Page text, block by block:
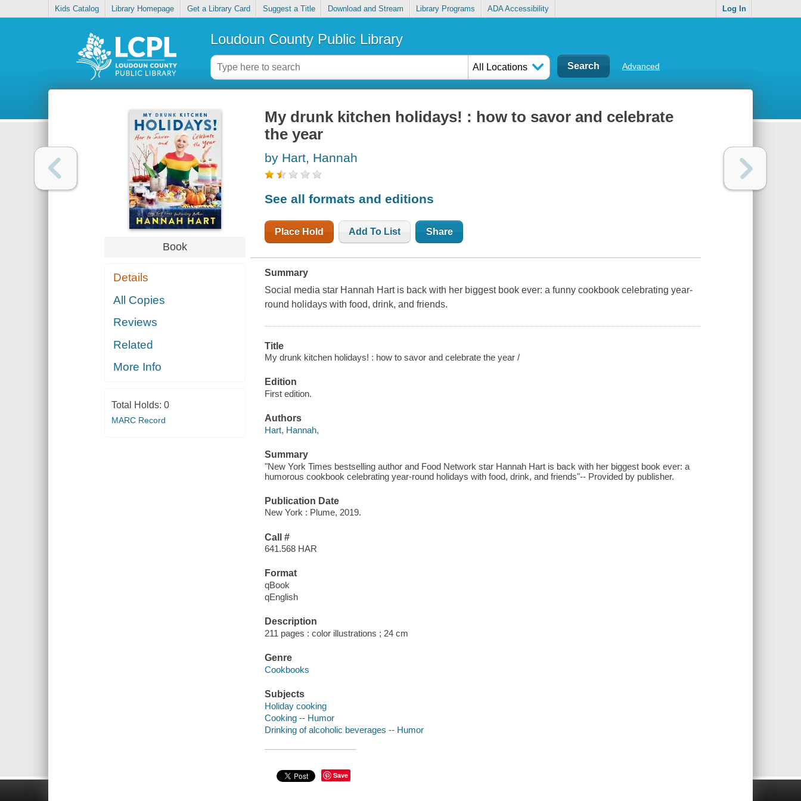
Kids Catalog Library Homepage Get a Library Card Suggest a Title Download and Stream Library Programs ADA Accessibility Log In
Loudoun County Public Library
All Locations Advanced
Book
Details
All Copies
Reviews
Related
More Info
Total Holds: 0
MARC Record
My drunk kitchen holidays! : how to savor and celebrate
the year
by Hart, Hannah
See all formats and editions
Place Hold Add To List Share
Summary
Social media star Hannah Hart is back with her biggest book ever: a funny cookbook celebrating year-
round holidays with food, drink, and friends.
Title
My drunk kitchen holidays! : how to savor and celebrate the year /
Edition
First edition.
Authors
Hart, Hannah,
Summary
"New York Times bestselling author and Food Network star Hannah Hart is back with her biggest book ever: a
humorous cookbook celebrating year-round holidays with food, drink, and friends"-- Provided by publisher.
Publication Date
New York : Plume, 2019.
Call #
641.568 HAR
Format
qBook
qEnglish
Description
211 pages : color illustrations ; 24 cm
Genre
Cookbooks
Subjects
Holiday cooking
Cooking -- Humor
Drinking of alcoholic beverages -- Humor
Save